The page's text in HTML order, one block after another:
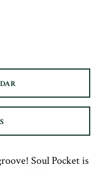
Soul Pocket is